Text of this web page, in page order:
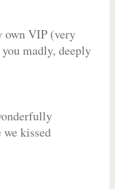
own VIP (very
madly, deeply
kissed